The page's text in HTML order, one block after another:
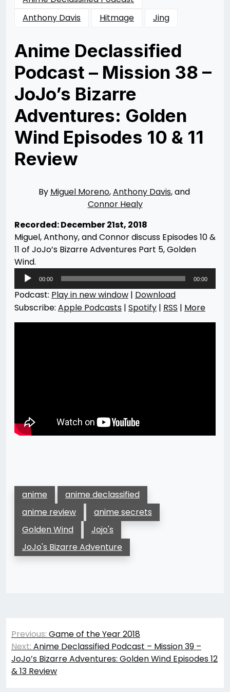
Anthony Davis
Hitmage Jing
Anime Declassified
Podcast – Mission 38 –
JoJo’s Bizarre
Adventures: Golden
Wind Episodes 10 & 11
Review
02/19/2019 07/12/2020
MerchantBy Miguel Moreno,Anthony Davis, and
Connor Healy
Recorded: December 21st, 2018
Miguel, Anthony, and Connor discuss Episodes 10 &
11 of JoJo’s Bizarre Adventures Part 5, Golden
Wind.
Audio
Player
00:00 00:00
Podcast: Play in new window | Download
Subscribe: Apple Podcasts | Spotify | RSS | More
anime
anime declassified
anime review
anime secrets
Golden Wind
Jojo's
JoJo's Bizarre Adventure
Post
navigation
Previous: Game of the Year 2018
Next: Anime Declassified Podcast – Mission 39 –
JoJo’s Bizarre Adventures: Golden Wind Episodes 12
& 13 Review